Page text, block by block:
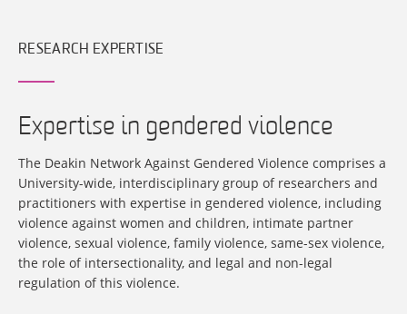
RESEARCH EXPERTISE
Expertise in gendered violence
The Deakin Network Against Gendered Violence comprises a
University-wide, interdisciplinary group of researchers and
practitioners with expertise in gendered violence, including
violence against women and children, intimate partner
violence, sexual violence, family violence, same-sex violence,
the role of intersectionality, and legal and non-legal
regulation of this violence.